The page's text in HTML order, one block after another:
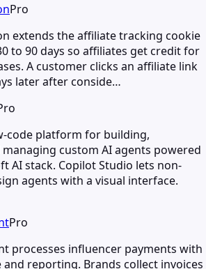
Pro
extends the affiliate tracking cookie
to 90 days so affiliates get credit for
A customer clicks an affiliate link
later after conside…
code platform for building,
custom AI agents powered
AI stack. Copilot Studio lets non-
agents with a visual interface.
Pro
processes influencer payments with
and reporting. Brands collect invoices